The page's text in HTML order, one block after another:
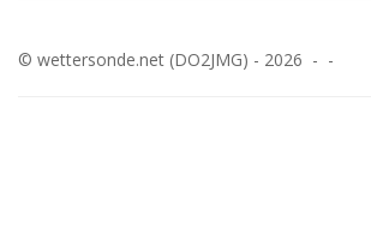
© wettersonde.net (DO2JMG) - 2026 - -